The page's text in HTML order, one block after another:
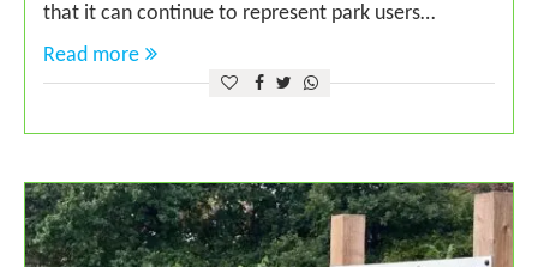
that it can continue to represent park users…
Read more